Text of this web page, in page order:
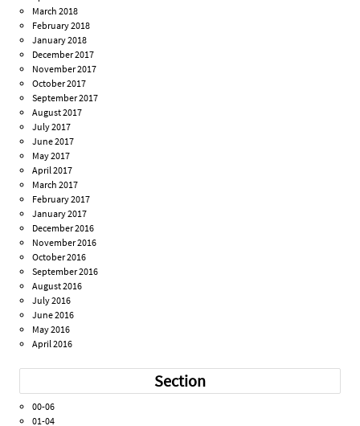
March 2018
February 2018
January 2018
December 2017
November 2017
October 2017
September 2017
August 2017
July 2017
June 2017
May 2017
April 2017
March 2017
February 2017
January 2017
December 2016
November 2016
October 2016
September 2016
August 2016
July 2016
June 2016
May 2016
April 2016
Section
00-06
01-04